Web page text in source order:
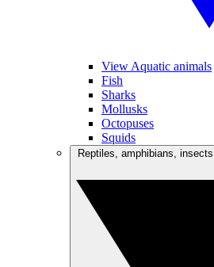
View Aquatic animals
Fish
Sharks
Mollusks
Octopuses
Squids